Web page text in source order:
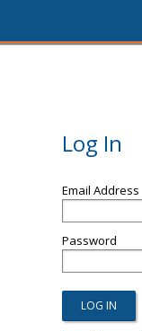
Log In
Email Address
Password